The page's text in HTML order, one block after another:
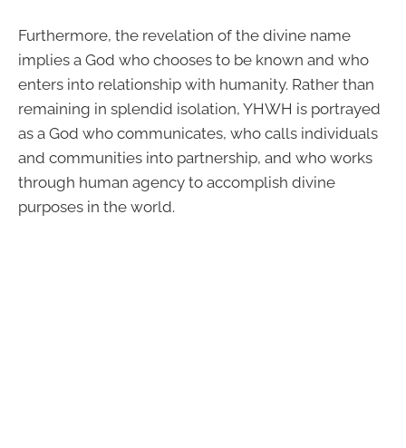
Furthermore, the revelation of the divine name
implies a God who chooses to be known and who
enters into relationship with humanity. Rather than
remaining in splendid isolation, YHWH is portrayed
as a God who communicates, who calls individuals
and communities into partnership, and who works
through human agency to accomplish divine
purposes in the world.